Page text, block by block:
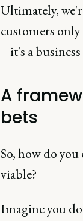
Ultimately,
customers
– it's a
A
bets
So, how do
viable?
Imagine you